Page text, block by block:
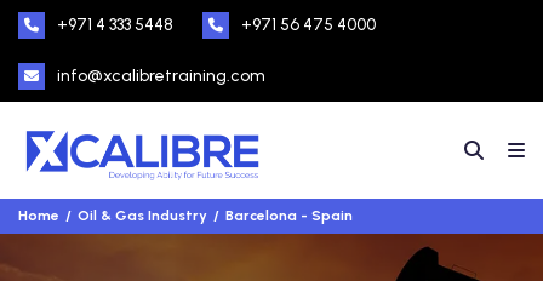
+971 4 333 5448 +971 56 475 4000
info@xcalibretraining.com
Home Oil & Gas Industry Barcelona - Spain